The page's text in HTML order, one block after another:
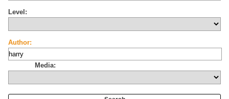
Level:
Author:
Media: